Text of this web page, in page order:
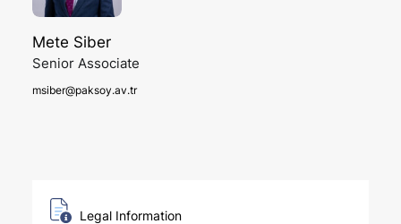
Mete Siber
Senior Associate
msiber@paksoy.av.tr
Legal Information